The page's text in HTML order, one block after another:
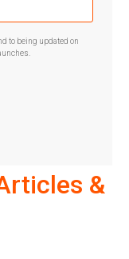
to being updated on
&